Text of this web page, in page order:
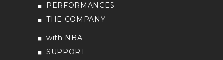
PERFORMANCES
THE COMPANY
with NBA
SUPPORT